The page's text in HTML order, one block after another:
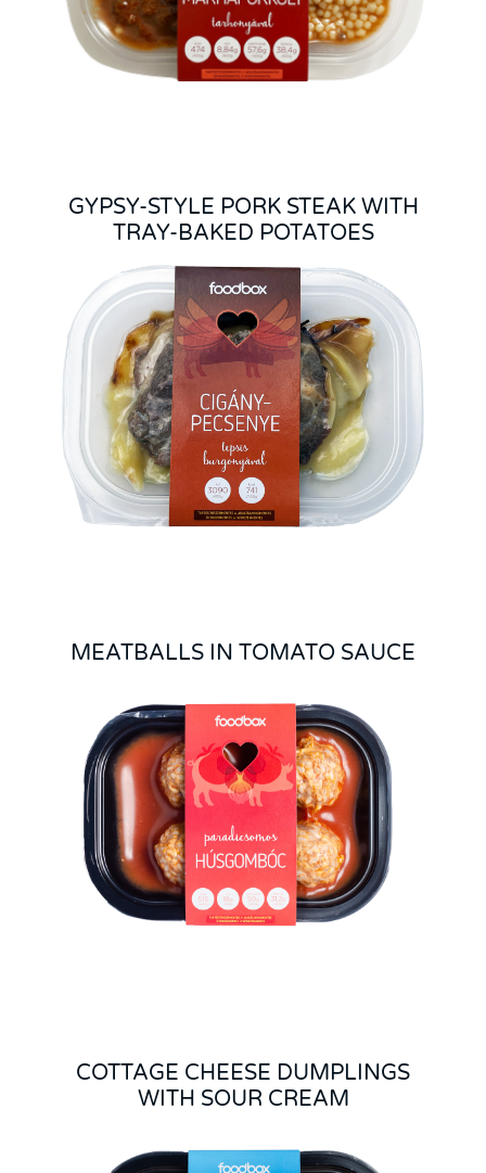
GYPSY-STYLE PORK STEAK WITH
TRAY-BAKED POTATOES
MEATBALLS IN TOMATO SAUCE
COTTAGE CHEESE DUMPLINGS
WITH SOUR CREAM